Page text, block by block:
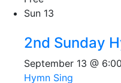
Sun 13
2nd Sunday
September 13 @
Hymn Sing